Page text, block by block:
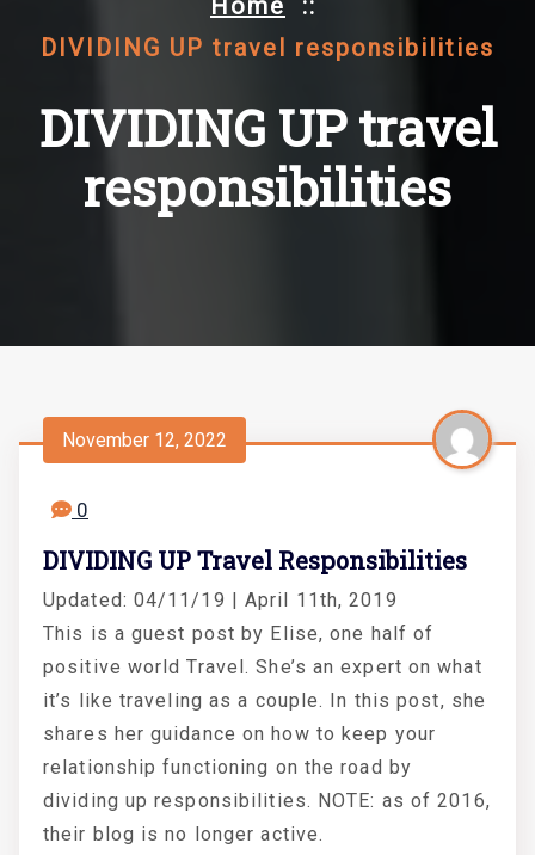
Home ::
DIVIDING UP travel responsibilities
DIVIDING UP travel
responsibilities
November 12, 2022
0
DIVIDING UP Travel Responsibilities
Updated: 04/11/19 | April 11th, 2019
This is a guest post by Elise, one half of
positive world Travel. She’s an expert on what
it’s like traveling as a couple. In this post, she
shares her guidance on how to keep your
relationship functioning on the road by
dividing up responsibilities. NOTE: as of 2016,
their blog is no longer active.